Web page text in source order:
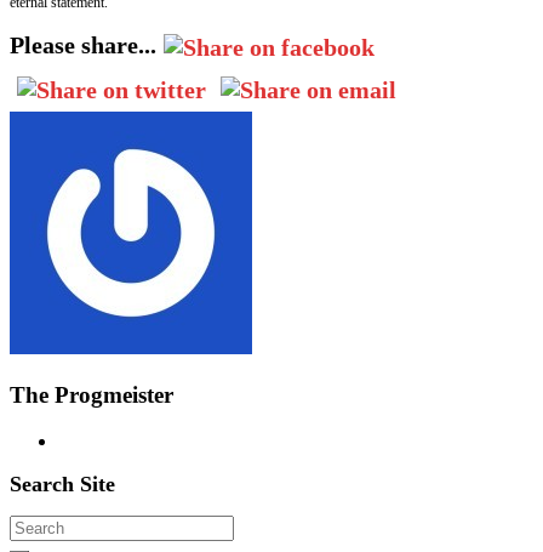
Please share...
The Progmeister
Search Site
Search
for: